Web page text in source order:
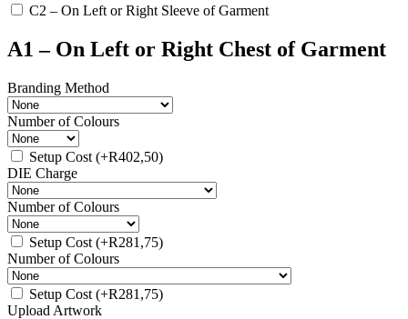
C2 – On Left or Right Sleeve of Garment
A1 – On Left or Right Chest of Garment
Branding Method
Number of Colours
Setup Cost (+R402,50)
DIE Charge
Number of Colours
Setup Cost (+R281,75)
Number of Colours
Setup Cost (+R281,75)
Upload Artwork